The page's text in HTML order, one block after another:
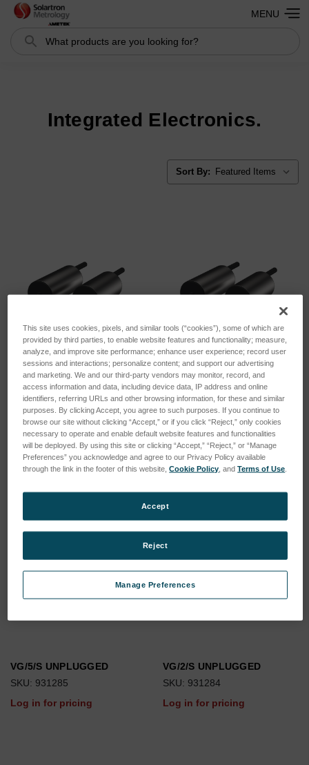
Search Search
MENU
Integrated Electronics.
Sort By:
DFG/5.0 UNPLUGGED
SKU: 920017
Log in for pricing
DF/5.0 UNPLUGGED
SKU: 920125
Log in for pricing
VG/5/S UNPLUGGED
SKU: 931285
Log in for pricing
VG/2/S UNPLUGGED
SKU: 931284
Log in for pricing
This site uses cookies, pixels, and similar tools (“cookies”), some of which are
provided by third parties, to enable website features and functionality; measure,
analyze, and improve site performance; enhance user experience; record user
sessions and interactions; personalize content; and support our advertising
and marketing. We and our third-party vendors may monitor, record, and
access information and data, including device data, IP address and online
identifiers, referring URLs and other browsing information, for these and similar
purposes. By clicking Accept, you agree to such purposes. If you continue to
browse our site without clicking “Accept,” or if you click “Reject,” only cookies
necessary to operate and enable default website features and functionalities
will be deployed. By using this site or clicking “Accept,” “Reject,” or “Manage
Preferences” you acknowledge and agree to our Privacy Policy available
through the link in the footer of this website,Cookie Policy , andTerms of Use
Manage Preferences
Reject
Accept